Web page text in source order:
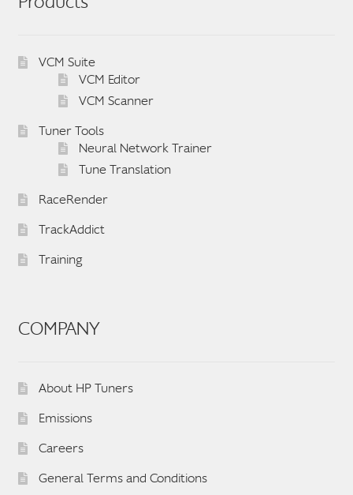
VCM Suite
VCM Editor
VCM Scanner
Tuner Tools
Neural Network Trainer
Tune Translation
RaceRender
TrackAddict
Training
COMPANY
About HP Tuners
Emissions
Careers
General Terms and Conditions